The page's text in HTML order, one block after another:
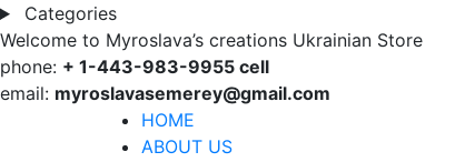
Categories
Welcome to Myroslava’s creations Ukrainian Store
phone: + 1-443-983-9955 cell
email: myroslavasemerey@gmail.com
HOME
ABOUT US